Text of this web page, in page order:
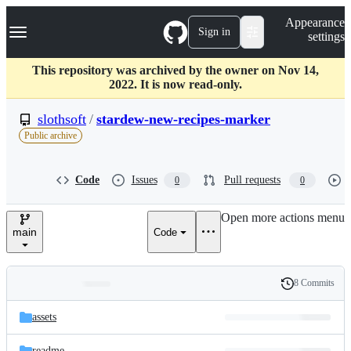
k
p
c
Navigation Menu Sign in
Appearance
settings
This repository was archived by the owner on Nov 14,
2022. It is now read-only.
slothsoft / stardew-new-recipes-marker
Public archive
Code Issues 0 Pull requests 0
main Code
Open more actions menu
and
files
Latest
commit
History
8 Commits
assets